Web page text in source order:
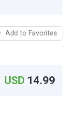
Add to Favorites
USD 14.99